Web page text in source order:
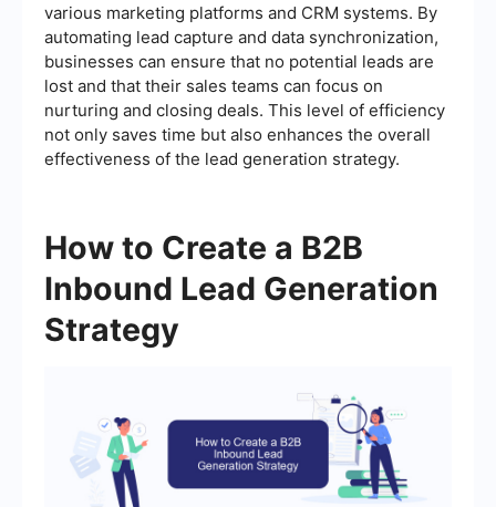
various marketing platforms and CRM systems. By
automating lead capture and data synchronization,
businesses can ensure that no potential leads are
lost and that their sales teams can focus on
nurturing and closing deals. This level of efficiency
not only saves time but also enhances the overall
effectiveness of the lead generation strategy.
How to Create a B2B
Inbound Lead Generation
Strategy